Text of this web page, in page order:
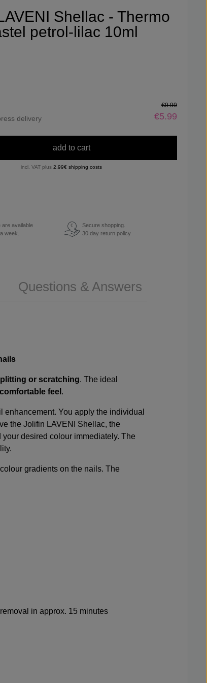
Shellac - Thermo
petrol-lilac 10ml
delivery
€5.99
€9.99
add to cart
incl. VAT plus 2,99€ shipping costs
are available
week.
€
Secure shopping.
30 day return policy
Questions & Answers
or scratching. The ideal
comfortable feel .
You apply the individual
the Jolifin LAVENI Shellac, the
desired colour immediately. The
gradients on the nails. The
in approx. 15 minutes